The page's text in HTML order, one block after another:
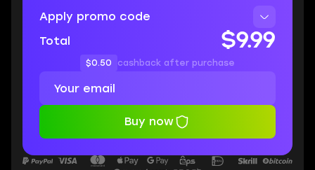
Apply promo code
Total
$9.99
$0.50 cashback after purchase
Buy now